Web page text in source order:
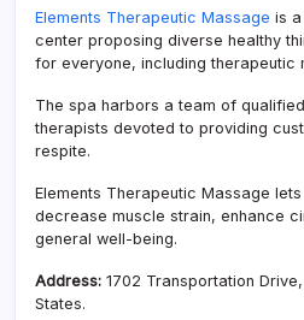
Elements Therapeutic Massage is
center proposing diverse healthy
for everyone, including therapeutic
The spa harbors a team of
therapists devoted to providing
respite.
Elements Therapeutic Massage
decrease muscle strain, enhance
general well-being.
Address: 1702 Transportation
States.